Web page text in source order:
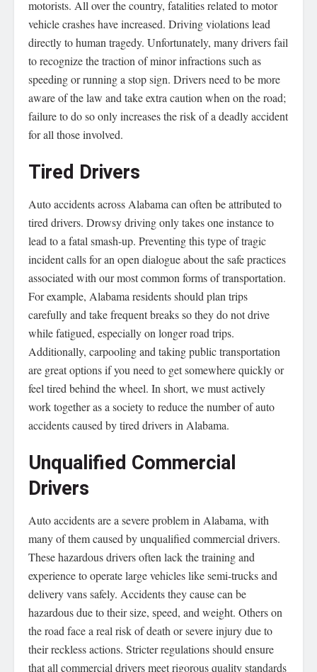
motorists. All over the country, fatalities related to motor
vehicle crashes have increased. Driving violations lead
directly to human tragedy. Unfortunately, many drivers fail
to recognize the traction of minor infractions such as
speeding or running a stop sign. Drivers need to be more
aware of the law and take extra caution when on the road;
failure to do so only increases the risk of a deadly accident
for all those involved.
Tired Drivers
Auto accidents across Alabama can often be attributed to
tired drivers. Drowsy driving only takes one instance to
lead to a fatal smash-up. Preventing this type of tragic
incident calls for an open dialogue about the safe practices
associated with our most common forms of transportation.
For example, Alabama residents should plan trips
carefully and take frequent breaks so they do not drive
while fatigued, especially on longer road trips.
Additionally, carpooling and taking public transportation
are great options if you need to get somewhere quickly or
feel tired behind the wheel. In short, we must actively
work together as a society to reduce the number of auto
accidents caused by tired drivers in Alabama.
Unqualified Commercial
Drivers
Auto accidents are a severe problem in Alabama, with
many of them caused by unqualified commercial drivers.
These hazardous drivers often lack the training and
experience to operate large vehicles like semi-trucks and
delivery vans safely. Accidents they cause can be
hazardous due to their size, speed, and weight. Others on
the road face a real risk of death or severe injury due to
their reckless actions. Stricter regulations should ensure
that all commercial drivers meet rigorous quality standards